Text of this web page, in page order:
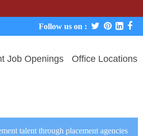
We
Follow us on :
Job Openings Office Locations
talent through placement agencies